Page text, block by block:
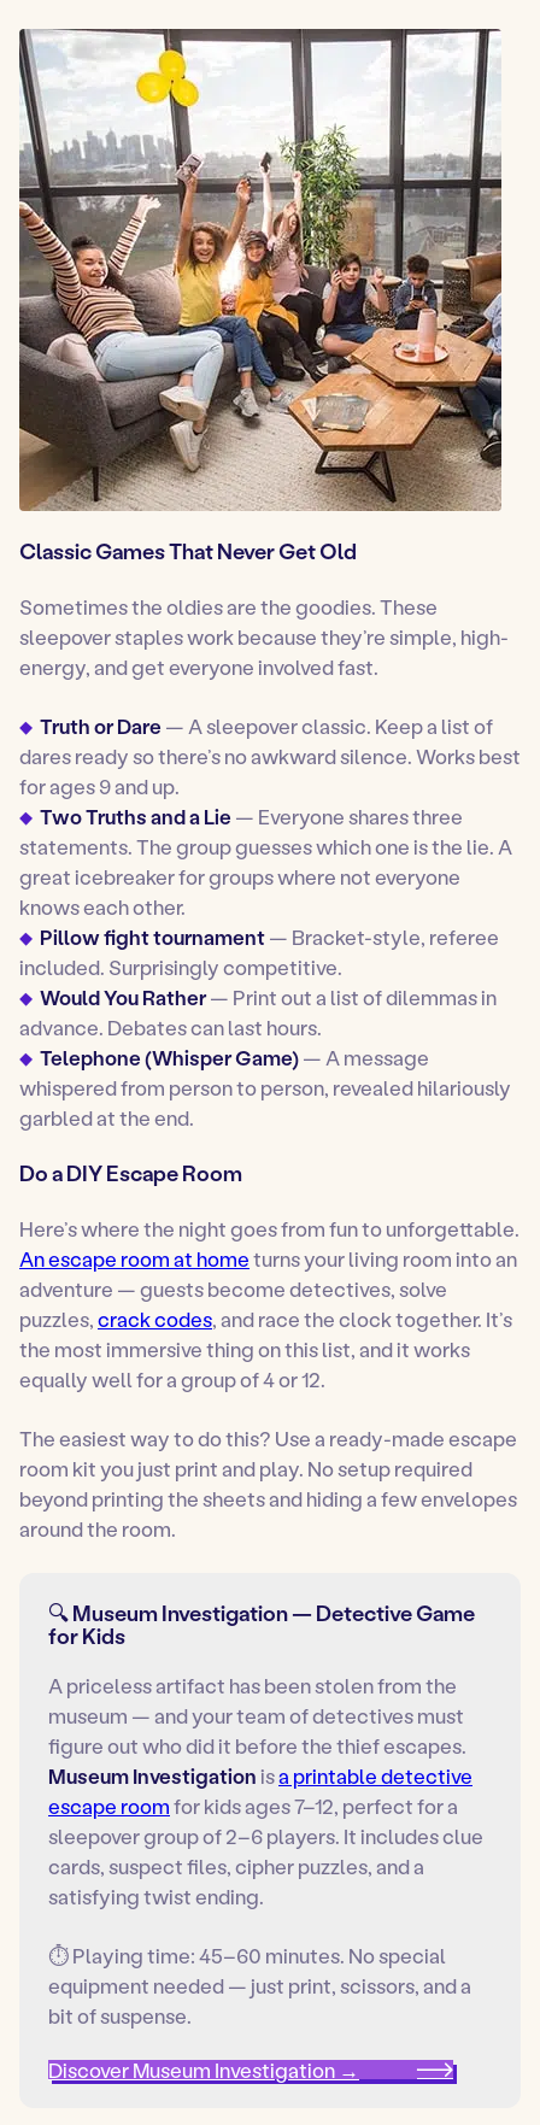
Classic Games That Never Get Old
Sometimes the oldies are the goodies. These
sleepover staples work because they’re simple, high-
energy, and get everyone involved fast.
Truth or Dare — A sleepover classic. Keep a list of
dares ready so there’s no awkward silence. Works best
for ages 9 and up.
Two Truths and a Lie — Everyone shares three
statements. The group guesses which one is the lie. A
great icebreaker for groups where not everyone
knows each other.
Pillow fight tournament— Bracket-style, referee
included. Surprisingly competitive.
Would You Rather— Print out a list of dilemmas in
advance. Debates can last hours.
Telephone (Whisper Game)— A message
whispered from person to person, revealed hilariously
garbled at the end.
Do a DIY Escape Room
Here’s where the night goes from fun tounforgettable.
An escape room at hometurns your living room into an
adventure — guests become detectives, solve
puzzles,crack codes, and race the clock together. It’s
the most immersive thing on this list, and it works
equally well for a group of 4 or 12.
The easiest way to do this? Use a ready-made escape
room kit you just print and play. No setup required
beyond printing the sheets and hiding a few envelopes
around the room.
🔍 Museum Investigation — Detective Game
for Kids
A priceless artifact has been stolen from the
museum — and your team of detectives must
figure out who did it before the thief escapes.
Museum Investigationisa printable detective
escape roomfor kids ages 7–12, perfect for a
sleepover group of 2–6 players. It includes clue
cards, suspect files, cipher puzzles, and a
satisfying twist ending.
⏱ Playing time: 45–60 minutes. No special
equipment needed — just print, scissors, and a
bit of suspense.
Discover Museum Investigation →